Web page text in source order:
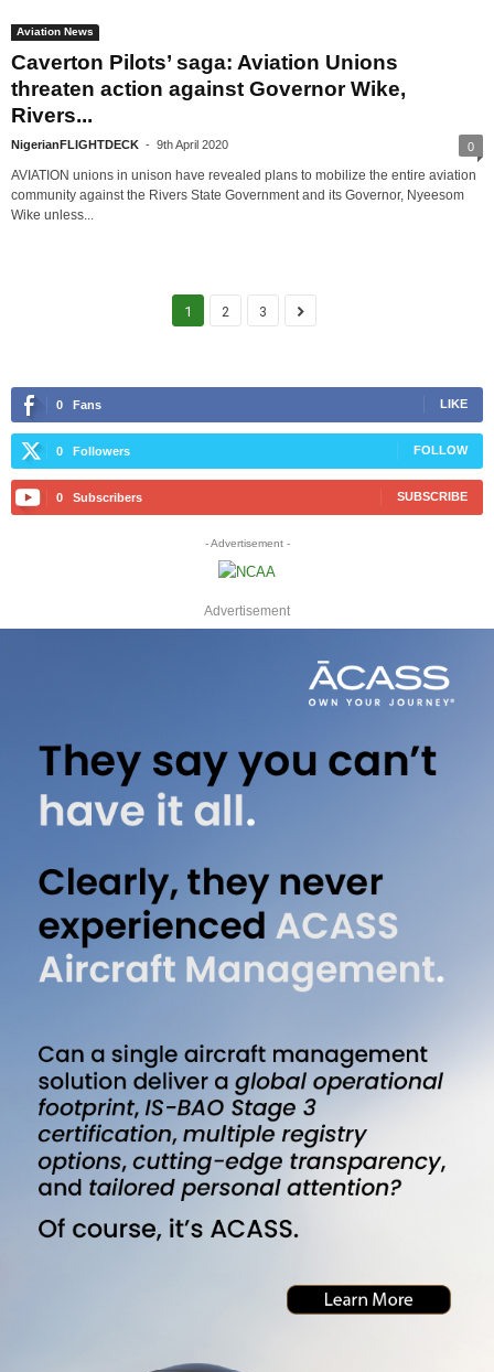
Aviation News
Caverton Pilots’ saga: Aviation Unions
threaten action against Governor Wike,
Rivers...
NigerianFLIGHTDECK - 9th April 2020 0
AVIATION unions in unison have revealed plans to mobilize the entire aviation
community against the Rivers State Government and its Governor, Nyeesom
Wike unless...
1 2 3
0 Fans LIKE
0 Followers FOLLOW
0 Subscribers SUBSCRIBE
- Advertisement -
Advertisement